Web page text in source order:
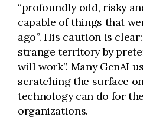
“profoundly odd, risky
capable of things that
ago”. His caution is
strange territory by
will work”. Many GenAI
scratching the surface
technology can do for
organizations.